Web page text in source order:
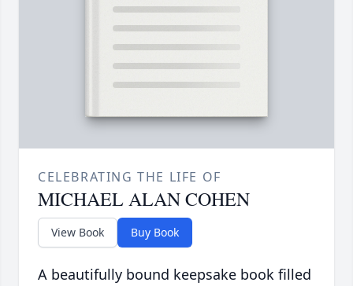
CELEBRATING THE LIFE OF
MICHAEL ALAN COHEN
View Book Buy Book
A beautifully bound keepsake book filled